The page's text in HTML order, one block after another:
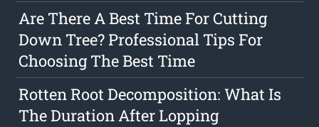
Are There A Best Time For Cutting
Down Tree? Professional Tips For
Choosing The Best Time
Rotten Root Decomposition: What Is
The Duration After Lopping